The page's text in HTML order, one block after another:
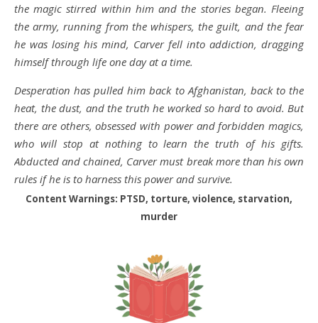
the magic stirred within him and the stories began. Fleeing
the army, running from the whispers, the guilt, and the fear
he was losing his mind, Carver fell into addiction, dragging
himself through life one day at a time.
Desperation has pulled him back to Afghanistan, back to the
heat, the dust, and the truth he worked so hard to avoid. But
there are others, obsessed with power and forbidden magics,
who will stop at nothing to learn the truth of his gifts.
Abducted and chained, Carver must break more than his own
rules if he is to harness this power and survive.
Content Warnings: PTSD, torture, violence, starvation,
murder